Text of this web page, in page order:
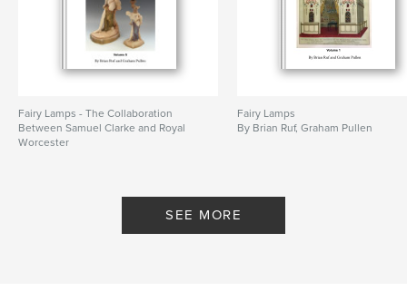
Fairy Lamps - The Collaboration
Between Samuel Clarke and Royal
Worcester
Fairy Lamps
By Brian Ruf, Graham Pullen
SEE MORE